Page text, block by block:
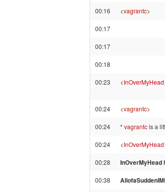
00:16 <vagrantc>
00:17
00:17
00:18
00:23 <InOverMyHead
00:24 <vagrantc>
00:24 * vagrantcis a
00:24 <InOverMyHead
00:28 InOverMyHead
00:38